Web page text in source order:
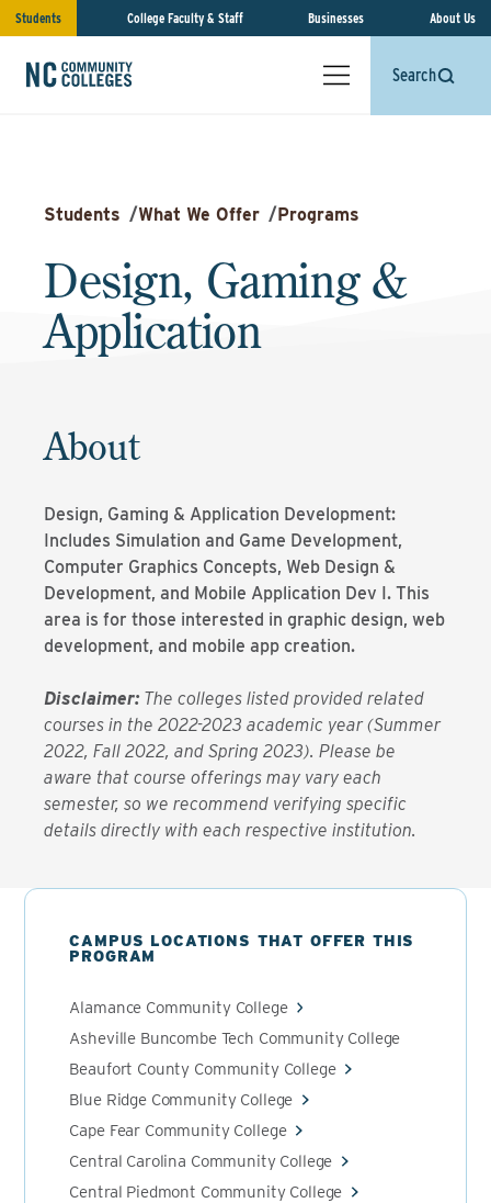
Students College Faculty & Staff Businesses About Us
Search
Students /What We Offer /Programs
Design, Gaming &
Application
About
Design, Gaming & Application Development:
Includes Simulation and Game Development,
Computer Graphics Concepts, Web Design &
Development, and Mobile Application Dev I. This
area is for those interested in graphic design, web
development, and mobile app creation.
Disclaimer: The colleges listed provided related
courses in the 2022-2023 academic year (Summer
2022, Fall 2022, and Spring 2023). Please be
aware that course offerings may vary each
semester, so we recommend verifying specific
details directly with each respective institution.
CAMPUS LOCATIONS THAT OFFER THIS
PROGRAM
Alamance Community College
Asheville Buncombe Tech Community College
Beaufort County Community College
Blue Ridge Community College
Cape Fear Community College
Central Carolina Community College
Central Piedmont Community College